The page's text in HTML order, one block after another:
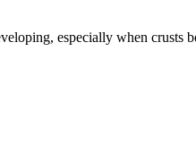
especially when crusts